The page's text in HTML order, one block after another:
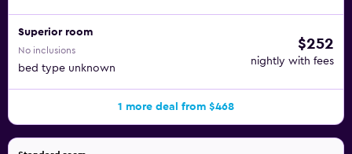
Superior room
No inclusions
bed type unknown
$252
nightly with fees
1 more deal from $468